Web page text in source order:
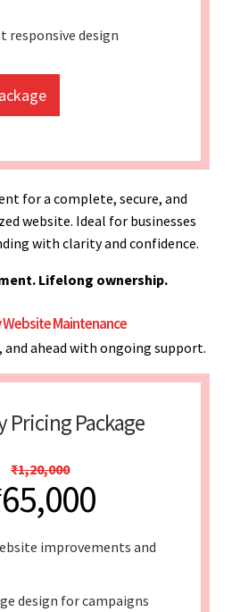
responsive design
for a complete, secure, and
website. Ideal for businesses
with clarity and confidence.
Lifelong ownership.
Maintenance
and ahead with ongoing support.
Pricing Package
₹1,20,000
improvements and
design for campaigns